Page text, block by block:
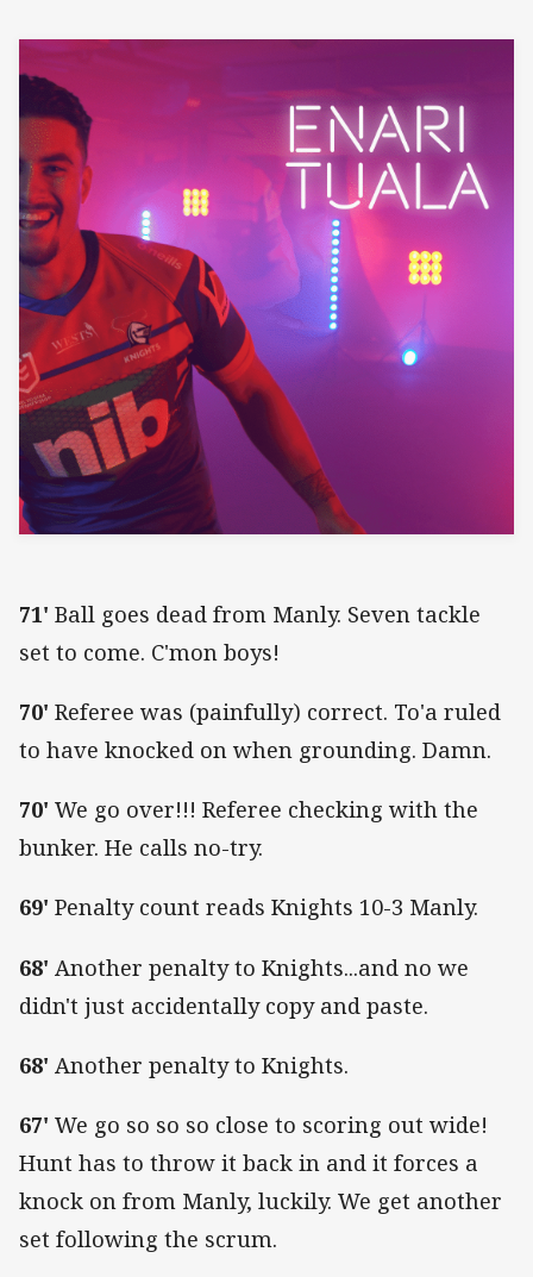
71' Ball goes dead from Manly. Seven tackle
set to come. C'mon boys!
70' Referee was (painfully) correct. To'a ruled
to have knocked on when grounding. Damn.
70' We go over!!! Referee checking with the
bunker. He calls no-try.
69' Penalty count reads Knights 10-3 Manly.
68' Another penalty to Knights...and no we
didn't just accidentally copy and paste.
68' Another penalty to Knights.
67' We go so so so close to scoring out wide!
Hunt has to throw it back in and it forces a
knock on from Manly, luckily. We get another
set following the scrum.